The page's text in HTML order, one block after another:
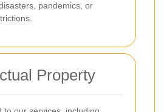
pandemics, or
Property